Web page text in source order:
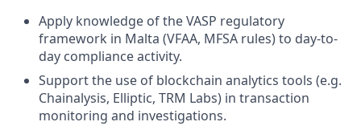
Apply knowledge of the VASP regulatory
framework in Malta (VFAA, MFSA rules) to day-to-
day compliance activity.
Support the use of blockchain analytics tools (e.g.
Chainalysis, Elliptic, TRM Labs) in transaction
monitoring and investigations.